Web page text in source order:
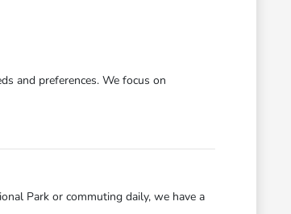
and preferences. We focus on
Park or commuting daily, we have a